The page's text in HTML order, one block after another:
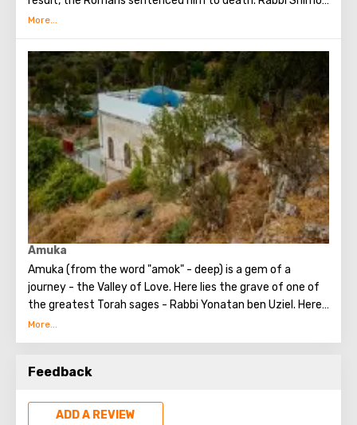
and his son found refuge in a cave where they subsisted
the cave for thirteen years, devoting their time to
studying the Torah. They studied both the revealed and
the hidden aspects of the Torah. Rabbi Shimon was the
first to record the hidden Torah, and these writings are
known as the book "Zohar."
Amuka
Amuka (from the word "amok" - deep) is a gem of a
journey - the Valley of Love. Here lies the grave of one of
the greatest Torah sages - Rabbi Yonatan ben Uziel. Here,
you can make any request related to the word "family" -
love, life companionship (for those who are single). You
childless, and understanding for those who have children.
Feedback
ADD A REVIEW